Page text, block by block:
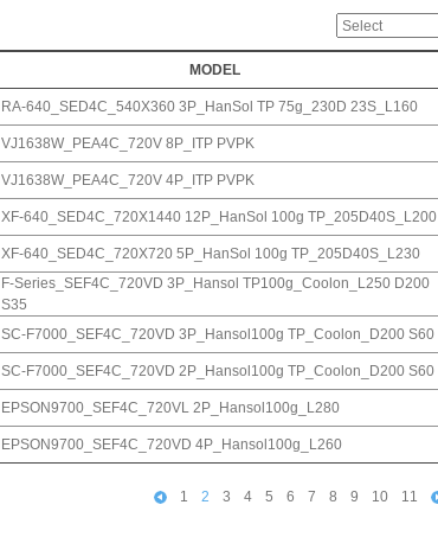
MODEL
RA-640_SED4C_540X360 3P_HanSol TP 75g_230D 23S_L160
VJ1638W_PEA4C_720V 8P_ITP PVPK
VJ1638W_PEA4C_720V 4P_ITP PVPK
XF-640_SED4C_720X1440 12P_HanSol 100g TP_205D40S_L200
XF-640_SED4C_720X720 5P_HanSol 100g TP_205D40S_L230
F-Series_SEF4C_720VD 3P_Hansol TP100g_Coolon_L250 D200
S35
SC-F7000_SEF4C_720VD 3P_Hansol100g TP_Coolon_D200 S60
SC-F7000_SEF4C_720VD 2P_Hansol100g TP_Coolon_D200 S60
EPSON9700_SEF4C_720VL 2P_Hansol100g_L280
EPSON9700_SEF4C_720VD 4P_Hansol100g_L260
1 2 3 4 5 6 7 8 9 10 11